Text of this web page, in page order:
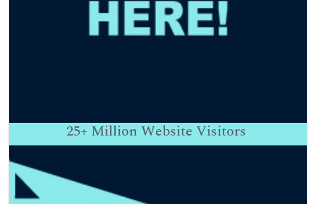
25+ Million Website Visitors